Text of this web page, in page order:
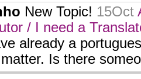
New Topic! 15Oct
/ I need a
already a
Is there